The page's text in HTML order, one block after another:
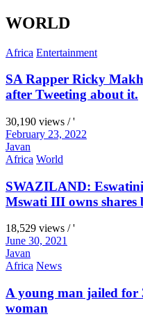
WORLD
Africa Entertainment
SA Rapper Ricky
after Tweeting about it.
30,190 views / '
February 23, 2022
Javan
Africa World
SWAZILAND:
Mswati III owns shares
18,529 views / '
June 30, 2021
Javan
Africa News
A young man jailed for
woman